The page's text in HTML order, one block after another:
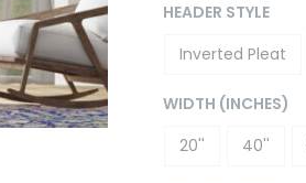
HEADER STYLE
Inverted Pleat
WIDTH (INCHES)
20''
40''